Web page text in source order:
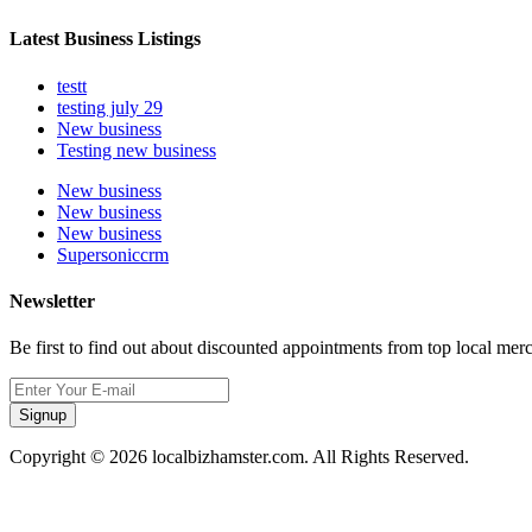
Latest Business Listings
testt
testing july 29
New business
Testing new business
New business
New business
New business
Supersoniccrm
Newsletter
Be first to find out about discounted appointments from top local
Signup
Copyright © 2026 localbizhamster.com. All Rights Reserved.